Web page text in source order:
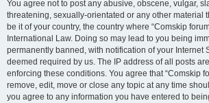
You agree not to post any abusive, obscene, vulgar,
threatening, sexually-orientated or any other material
be it of your country, the country where “Comskip
International Law. Doing so may lead to you being
permanently banned, with notification of your Internet
deemed required by us. The IP address of all posts
enforcing these conditions. You agree that “Comskip
remove, edit, move or close any topic at any time
you agree to any information you have entered to